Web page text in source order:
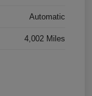
Automatic
4,002 Miles